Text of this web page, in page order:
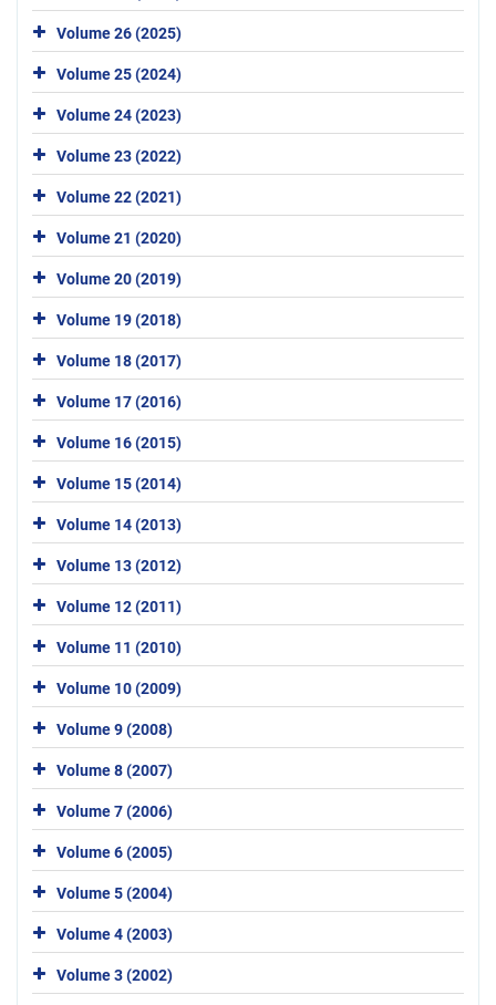
Volume 26 (2025)
Volume 25 (2024)
Volume 24 (2023)
Volume 23 (2022)
Volume 22 (2021)
Volume 21 (2020)
Volume 20 (2019)
Volume 19 (2018)
Volume 18 (2017)
Volume 17 (2016)
Volume 16 (2015)
Volume 15 (2014)
Volume 14 (2013)
Volume 13 (2012)
Volume 12 (2011)
Volume 11 (2010)
Volume 10 (2009)
Volume 9 (2008)
Volume 8 (2007)
Volume 7 (2006)
Volume 6 (2005)
Volume 5 (2004)
Volume 4 (2003)
Volume 3 (2002)